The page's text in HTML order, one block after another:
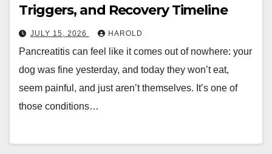
Triggers, and Recovery Timeline
JULY 15, 2026 HAROLD
Pancreatitis can feel like it comes out of nowhere: your
dog was fine yesterday, and today they won’t eat,
seem painful, and just aren’t themselves. It’s one of
those conditions…